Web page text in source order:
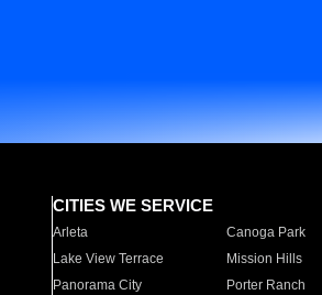
CITIES WE SERVICE
Arleta Canoga Park
Lake View Terrace
Mission Hills
Panorama City
Porter Ranch